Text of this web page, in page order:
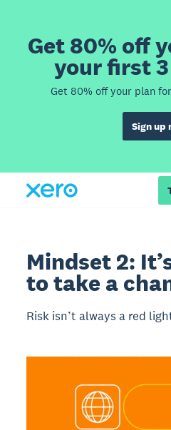
Get 80% off
your first
Get 80% off your plan
Sign up
Mindset 2:
to take a
Risk isn’t always a red